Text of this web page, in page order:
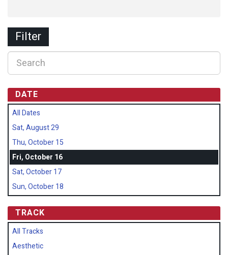
Filter
DATE
All Dates
Sat, August 29
Thu, October 15
Fri, October 16
Sat, October 17
Sun, October 18
TRACK
All Tracks
Aesthetic